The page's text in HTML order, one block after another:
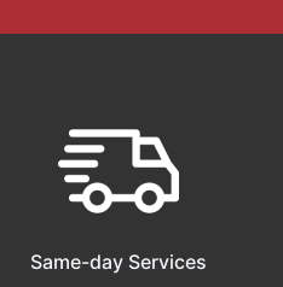
Same-day Services